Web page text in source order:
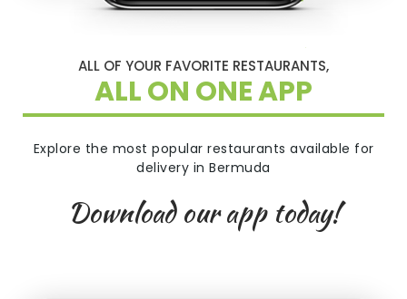
ALL OF YOUR FAVORITE RESTAURANTS,
ALL ON ONE APP
Explore the most popular restaurants available for
delivery in Bermuda
Download our app today!